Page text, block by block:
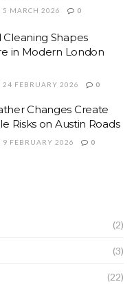
5 MARCH 2026 0
Shapes
in Modern London
24 FEBRUARY 2026 0
Changes Create
Risks on Austin Roads
9 FEBRUARY 2026 0
(2)
(3)
(22)